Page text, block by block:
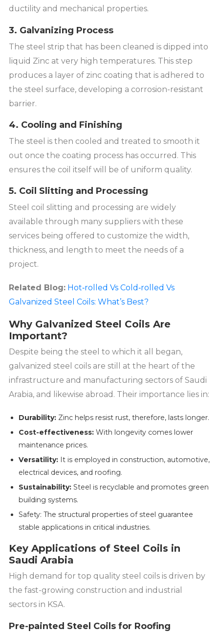
ductility and mechanical properties.
3. Galvanizing Process
The steel strip that has been cleaned is dipped into
liquid Zinc at very high temperatures. This step
produces a layer of zinc coating that is adhered to
the steel surface, developing a corrosion-resistant
barrier.
4. Cooling and Finishing
The steel is then cooled and treated to smooth it
out once the coating process has occurred. This
ensures the coil itself will be of uniform quality.
5. Coil Slitting and Processing
Steel coil slitting and processing are widely
available through many suppliers with these
services being offered to customize the width,
thickness, and length to meet the needs of a
project.
Related Blog: Hot‑rolled Vs Cold‑rolled Vs
Galvanized Steel Coils: What’s Best?
Why Galvanized Steel Coils Are
Important?
Despite being the steel to which it all began,
galvanized steel coils are still at the heart of the
infrastructure and manufacturing sectors of Saudi
Arabia, and likewise abroad. Their importance lies in:
Durability:Zinc helps resist rust, therefore, lasts longer.
Cost-effectiveness: With longevity comes lower
maintenance prices.
Versatility: It is employed in construction, automotive,
electrical devices, and roofing.
Sustainability: Steel is recyclable and promotes green
building systems.
Safety: The structural properties of steel guarantee
stable applications in critical industries.
Key Applications of Steel Coils in
Saudi Arabia
High demand for top quality steel coils is driven by
the fast-growing construction and industrial
sectors in KSA.
Pre-painted Steel Coils for Roofing